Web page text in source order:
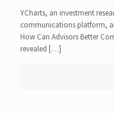
YCharts, an investment
communications platform,
How Can Advisors Better
revealed […]